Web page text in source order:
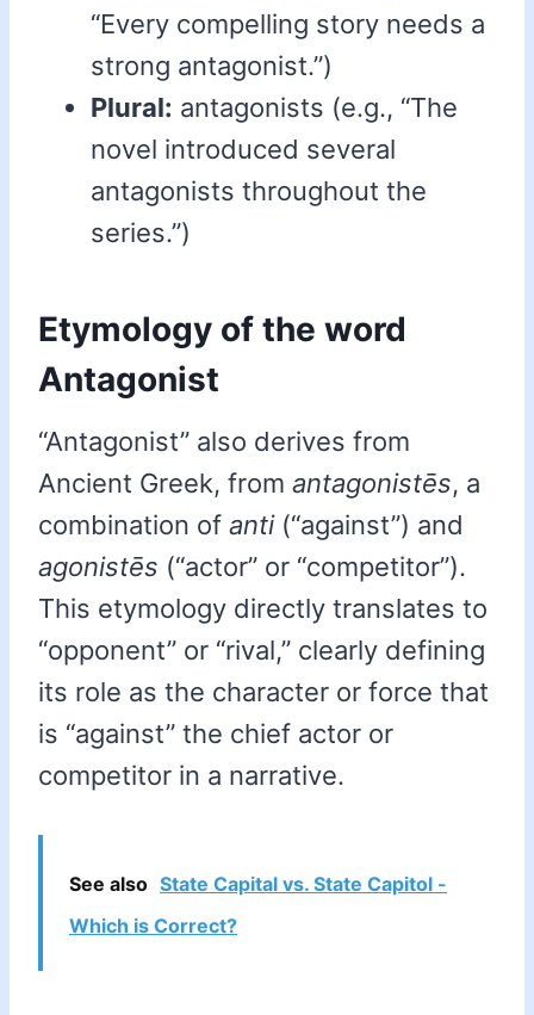
“Every compelling story needs a
strong antagonist.”)
Plural: antagonists (e.g., “The
novel introduced several
antagonists throughout the
series.”)
Etymology of the word
Antagonist
“Antagonist” also derives from
Ancient Greek, from antagonistēs, a
combination of anti(“against”) and
agonistēs (“actor” or “competitor”).
This etymology directly translates to
“opponent” or “rival,” clearly defining
its role as the character or force that
is “against” the chief actor or
competitor in a narrative.
See also State Capital vs. State Capitol -
Which is Correct?